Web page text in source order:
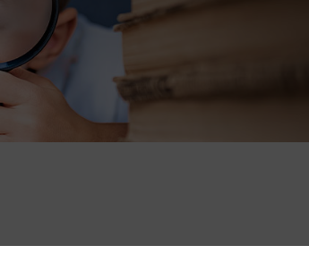
in Our All-About-Me World The Key to Raising